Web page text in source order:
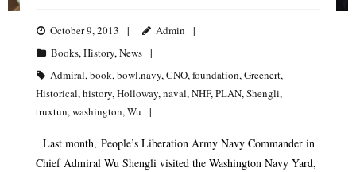
October 9, 2013
Admin
Books,History,News
Admiral,book,bowl.navy,CNO,foundation,Greenert,
Historical,history,Holloway,naval,NHF,PLAN,Shengli,
truxtun,washington,Wu
Last month, People’s Liberation Army Navy Commander in
Chief Admiral Wu Shengli visited the Washington Navy Yard,